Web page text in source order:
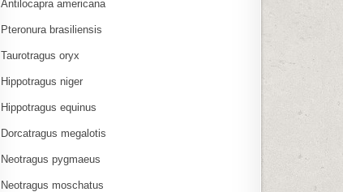
Antilocapra americana
Pteronura brasiliensis
Taurotragus oryx
Hippotragus niger
Hippotragus equinus
Dorcatragus megalotis
Neotragus pygmaeus
Neotragus moschatus